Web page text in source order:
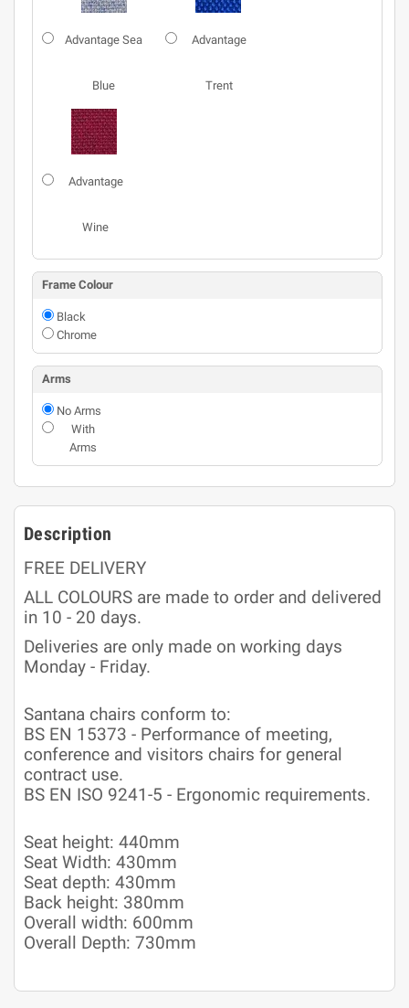
Advantage Sea
Blue
Advantage
Trent
Advantage
Wine
Frame Colour
Black
Chrome
Arms
No Arms
With
Arms
Description
FREE DELIVERY
ALL COLOURS are made to order and delivered
in 10 - 20 days.
Deliveries are only made on working days
Monday - Friday.
Santana chairs conform to:
BS EN 15373 - Performance of meeting,
conference and visitors chairs for general
contract use.
BS EN ISO 9241-5 - Ergonomic requirements.
Seat height: 440mm
Seat Width: 430mm
Seat depth: 430mm
Back height: 380mm
Overall width: 600mm
Overall Depth: 730mm